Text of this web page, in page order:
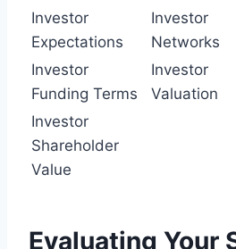
Investor
Expectations
Investor
Networks
Investor
Funding Terms
Investor
Valuation
Investor
Shareholder
Value
Evaluating Your